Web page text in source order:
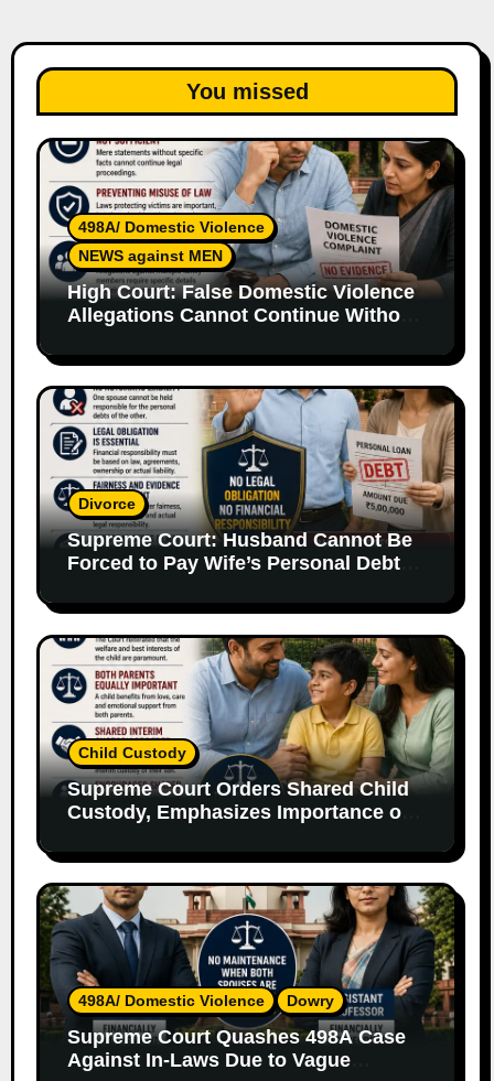
You missed
498A/ Domestic Violence
NEWS against MEN
High Court: False Domestic Violence
Allegations Cannot Continue Without
Divorce
Supreme Court: Husband Cannot Be
Forced to Pay Wife’s Personal Debts
Child Custody
Supreme Court Orders Shared Child
Custody, Emphasizes Importance of
498A/ Domestic Violence Dowry
Supreme Court Quashes 498A Case
Against In-Laws Due to Vague